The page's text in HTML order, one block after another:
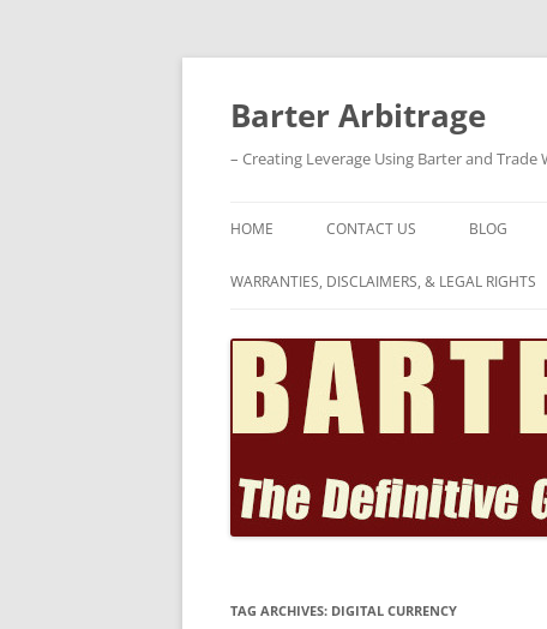
Skip
Barter Arbitrage
– Creating Leverage Using Barter and Trade
HOME CONTACT US BLOG
WARRANTIES, DISCLAIMERS, & LEGAL RIGHTS
TAG ARCHIVES: DIGITAL CURRENCY